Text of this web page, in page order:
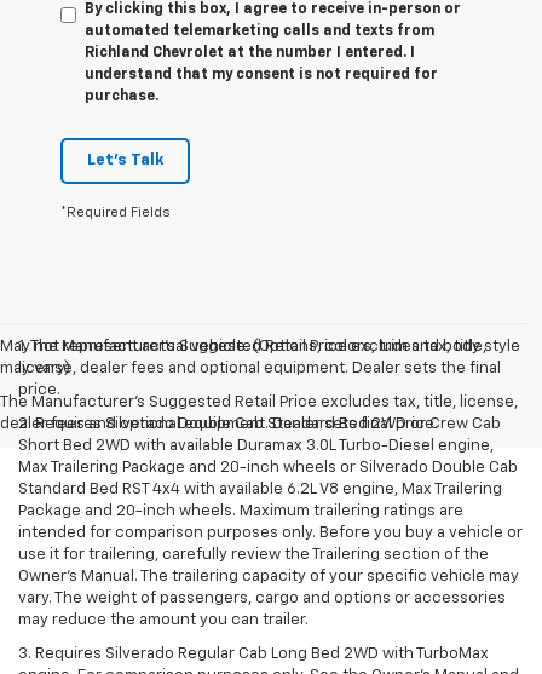
By clicking this box, I agree to receive in-person or
automated telemarketing calls and texts from
Richland Chevrolet at the number I entered. I
understand that my consent is not required for
purchase.
Let's Talk
*Required Fields
May not represent actual vehicle. (Options, colors, trim and body style
may vary)
The Manufacturer's Suggested Retail Price excludes tax, title, license,
dealer fees and optional equipment. Dealer sets final price.
1. The Manufacturer’s Suggested Retail Price excludes tax, title,
license, dealer fees and optional equipment. Dealer sets the final
price.
2. Requires Silverado Double Cab Standard Bed 2WD or Crew Cab
Short Bed 2WD with available Duramax 3.0L Turbo-Diesel engine,
Max Trailering Package and 20-inch wheels or Silverado Double Cab
Standard Bed RST 4x4 with available 6.2L V8 engine, Max Trailering
Package and 20-inch wheels. Maximum trailering ratings are
intended for comparison purposes only. Before you buy a vehicle or
use it for trailering, carefully review the Trailering section of the
Owner’s Manual. The trailering capacity of your specific vehicle may
vary. The weight of passengers, cargo and options or accessories
may reduce the amount you can trailer.
3. Requires Silverado Regular Cab Long Bed 2WD with TurboMax